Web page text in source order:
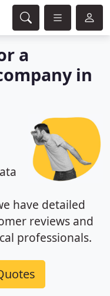
a
in
have detailed
reviews and
professionals.